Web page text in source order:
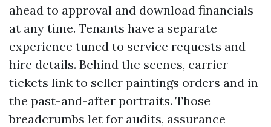
ahead to approval and download financials
at any time. Tenants have a separate
experience tuned to service requests and
hire details. Behind the scenes, carrier
tickets link to seller paintings orders and in
the past-and-after portraits. Those
breadcrumbs let for audits, assurance